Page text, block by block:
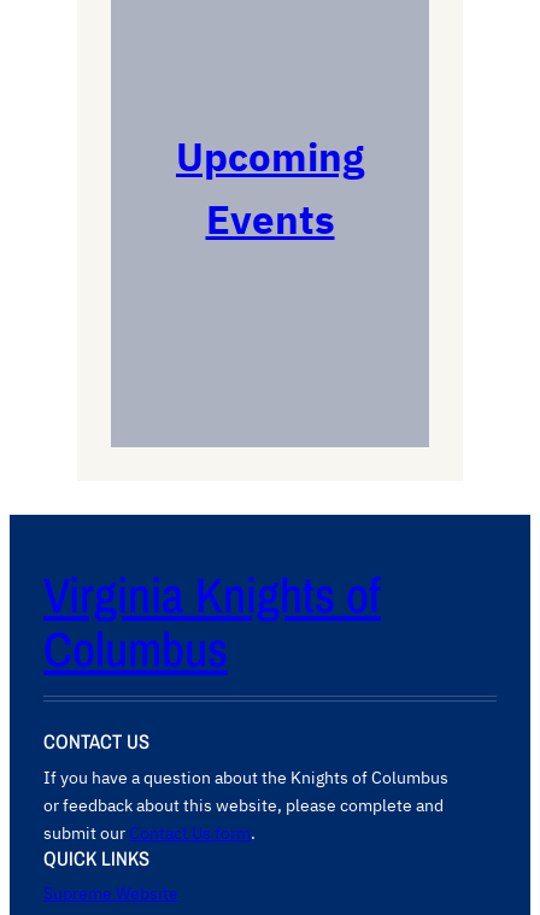
Upcoming
Events
Virginia Knights of
Columbus
CONTACT US
If you have a question about the Knights of Columbus
or feedback about this website, please complete and
submit our Contact Us form.
QUICK LINKS
Supreme Website